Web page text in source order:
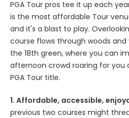
PGA Tour pros tee it up each
is the most affordable Tour
and it's a blast to play.
course flows through woods
the 18th green, where you can
afternoon crowd roaring for you
PGA Tour title.
1. Affordable, accessible,
previous two courses might